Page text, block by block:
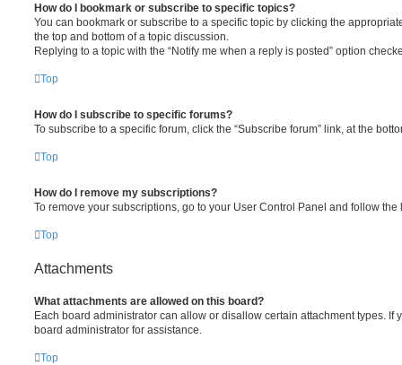
How do I bookmark or subscribe to specific topics?
You can bookmark or subscribe to a specific topic by clicking the
the top and bottom of a topic discussion.
Replying to a topic with the “Notify me when a reply is posted” option
Top
How do I subscribe to specific forums?
To subscribe to a specific forum, click the “Subscribe forum” link, at the
Top
How do I remove my subscriptions?
To remove your subscriptions, go to your User Control Panel and follow
Top
Attachments
What attachments are allowed on this board?
Each board administrator can allow or disallow certain attachment types.
board administrator for assistance.
Top